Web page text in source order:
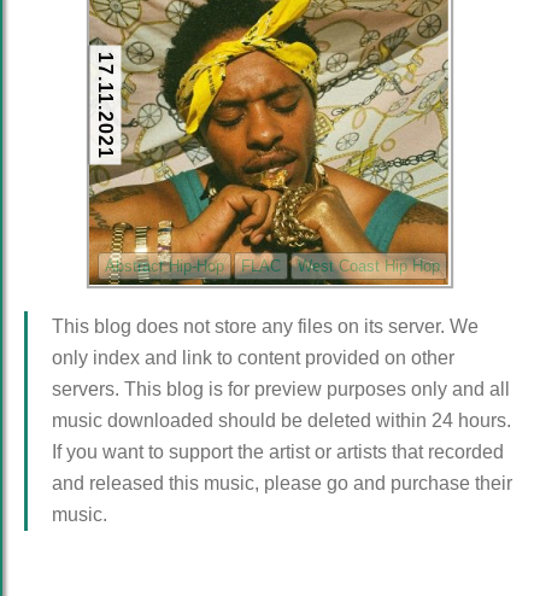
17.11.2021
Abstract Hip-Hop FLAC West Coast Hip Hop
This blog does not store any files on its server. We
only index and link to content provided on other
servers. This blog is for preview purposes only and all
music downloaded should be deleted within 24 hours.
If you want to support the artist or artists that recorded
and released this music, please go and purchase their
music.